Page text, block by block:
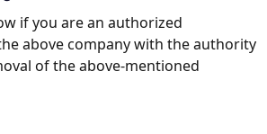
if you are an authorized
above company with the authority
of the above-mentioned